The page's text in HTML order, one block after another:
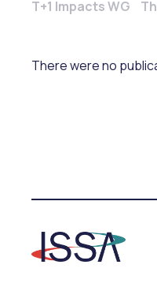
T+1 Impacts WG
There were no